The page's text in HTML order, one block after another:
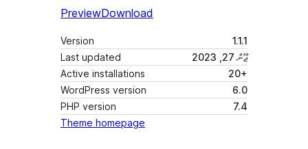
PreviewDownload
Version
1.1.1
Last updated
ޖޫން 27, 2023
Active installations
20+
WordPress version
6.0
PHP version
7.4
Theme homepage